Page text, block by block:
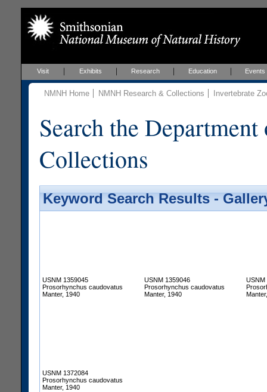
Visit Exhibits Research Education Events
NMNH Home NMNH Research & Collections Invertebrate
Search the
Collections
Keyword Search Results -
USNM 1359045
Prosorhynchus caudovatus
Manter, 1940
USNM 1359046
Prosorhynchus caudovatus
Manter, 1940
USNM
USNM 1372084
Prosorhynchus caudovatus
Manter, 1940